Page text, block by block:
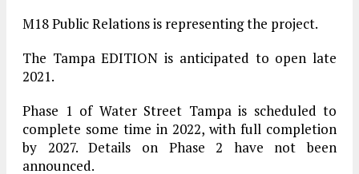
M18 Public Relations is representing the project.
The Tampa EDITION is anticipated to open late
2021.
Phase 1 of Water Street Tampa is scheduled to
complete some time in 2022, with full completion
by 2027. Details on Phase 2 have not been
announced.